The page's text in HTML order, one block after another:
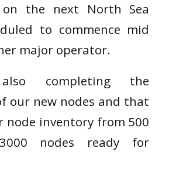
on the next North Sea
to commence mid
major operator.
completing the
our new nodes and that
node inventory from 500
nodes ready for